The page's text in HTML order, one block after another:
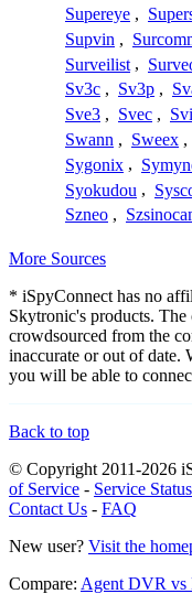
Supereye ,
Supvin ,
Surveilist ,
Sv3c , Sv3p ,
Sve3 , Svec , Svi
Swann , Sweex ,
Sygonix ,
Syokudou ,
Szneo ,
More Sources
* iSpyConnect has no
Skytronic's products.
crowdsourced from the
inaccurate or out of date.
you will be able to
Back to top
© Copyright 2011-2026
of Service - Service Status
Contact Us - FAQ
New user? Visit the
Compare: Agent DVR vs